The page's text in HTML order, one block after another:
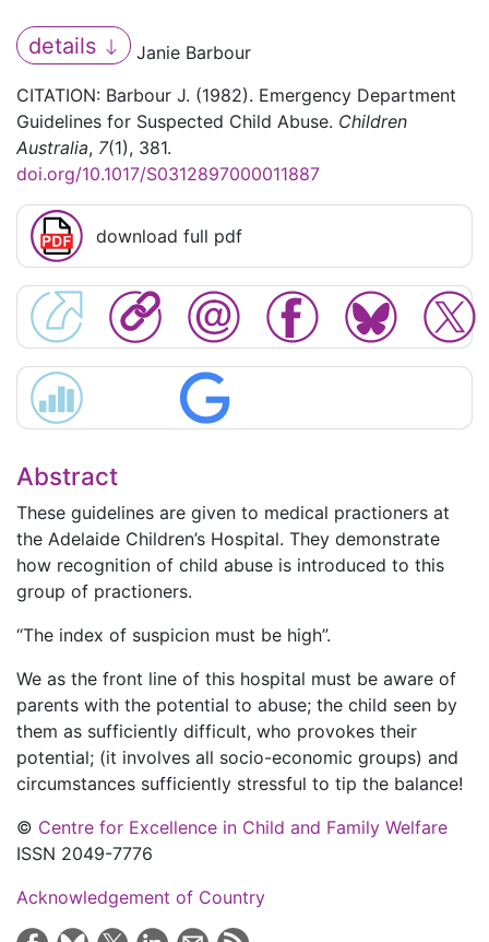
details
Janie Barbour
CITATION: Barbour J. (1982). Emergency Department
Guidelines for Suspected Child Abuse. Children
Australia, 7(1), 381.
doi.org/10.1017/S0312897000011887
download full pdf
Abstract
These guidelines are given to medical practioners at
the Adelaide Children’s Hospital. They demonstrate
how recognition of child abuse is introduced to this
group of practioners.
“The index of suspicion must be high”.
We as the front line of this hospital must be aware of
parents with the potential to abuse; the child seen by
them as sufficiently difficult, who provokes their
potential; (it involves all socio-economic groups) and
circumstances sufficiently stressful to tip the balance!
© Centre for Excellence in Child and Family Welfare
ISSN 2049-7776
Acknowledgement of Country